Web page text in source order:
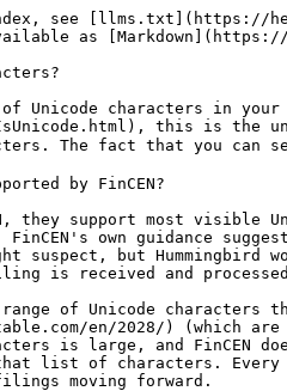
see [llms.txt](https://
as
of Unicode characters in
this is the
The fact that you can
by FinCEN?
they support most
own guidance
suspect, but
is received and
of Unicode characters
en/2028/) (which
is large, and FinCEN
list of characters. Every
moving forward.